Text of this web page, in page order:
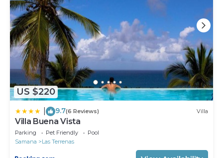
US $220
9.7(6 Reviews) Villa
Villa Buena Vista
Parking Pet Friendly
Pool
Samana
Las Terrenas